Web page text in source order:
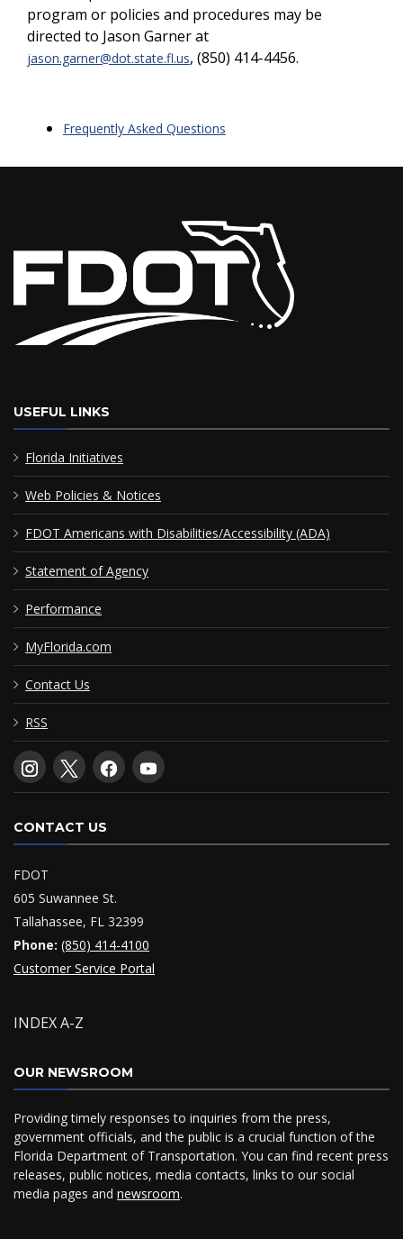
program or policies and procedures may be
directed to Jason Garner at
jason.garner@dot.state.fl.us, (850) 414-4456.
Frequently Asked Questions
USEFUL LINKS
Florida Initiatives
Web Policies & Notices
FDOT Americans with Disabilities/Accessibility (ADA)
Statement of Agency
Performance
MyFlorida.com
Contact Us
RSS
CONTACT US
FDOT
605 Suwannee St.
Tallahassee, FL 32399
Phone: (850) 414-4100
Customer Service Portal
INDEX A-Z
OUR NEWSROOM
Providing timely responses to inquiries from the press,
government officials, and the public is a crucial function of the
Florida Department of Transportation. You can find recent press
releases, public notices, media contacts, links to our social
media pages and newsroom.